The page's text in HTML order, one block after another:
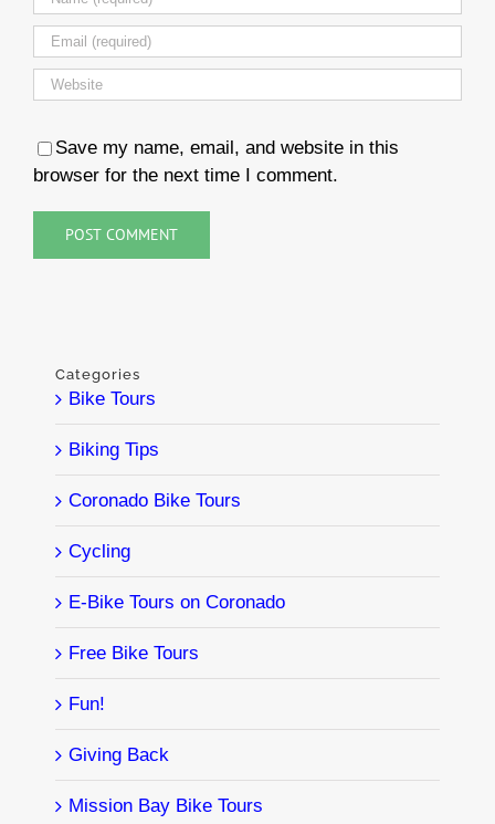
Save my name, email, and website in this
browser for the next time I comment.
Categories
Bike Tours
Biking Tips
Coronado Bike Tours
Cycling
E-Bike Tours on Coronado
Free Bike Tours
Fun!
Giving Back
Mission Bay Bike Tours